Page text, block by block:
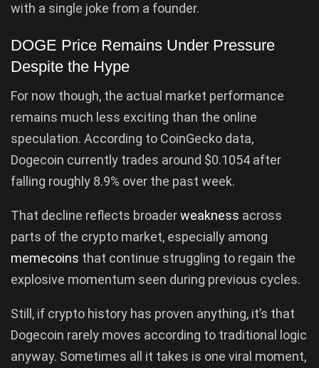
with a single joke from a founder.
DOGE Price Remains Under Pressure
Despite the Hype
For now though, the actual market performance
remains much less exciting than the online
speculation. According to CoinGecko data,
Dogecoin currently trades around $0.1054 after
falling roughly 8.9% over the past week.
That decline reflects broaderweakness across
parts of the crypto market, especially among
memecoins that continue struggling to regain the
explosive momentum seen during previous cycles.
Still, if crypto history has proven anything, it’s that
Dogecoin rarely moves according to traditional logic
anyway. Sometimes all it takes is one viral moment,